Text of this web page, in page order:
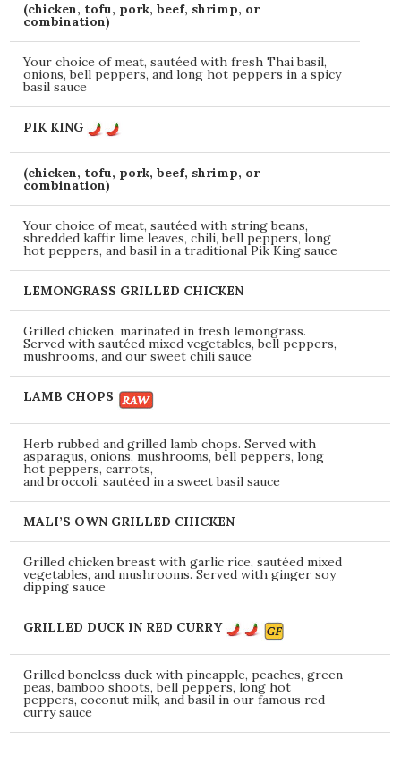
(chicken, tofu, pork, beef, shrimp, or
combination)
Your choice of meat, sautéed with fresh Thai basil,
onions, bell peppers, and long hot peppers in a spicy
basil sauce
PIK KING
(chicken, tofu, pork, beef, shrimp, or
combination)
Your choice of meat, sautéed with string beans,
shredded kaffir lime leaves, chili, bell peppers, long
hot peppers, and basil in a traditional Pik King sauce
LEMONGRASS GRILLED CHICKEN
Grilled chicken, marinated in fresh lemongrass.
Served with sautéed mixed vegetables, bell peppers,
mushrooms, and our sweet chili sauce
LAMB CHOPS
Herb rubbed and grilled lamb chops. Served with
asparagus, onions, mushrooms, bell peppers, long
hot peppers, carrots,
and broccoli, sautéed in a sweet basil sauce
MALI’S OWN GRILLED CHICKEN
Grilled chicken breast with garlic rice, sautéed mixed
vegetables, and mushrooms. Served with ginger soy
dipping sauce
GRILLED DUCK IN RED CURRY
Grilled boneless duck with pineapple, peaches, green
peas, bamboo shoots, bell peppers, long hot
peppers, coconut milk, and basil in our famous red
curry sauce